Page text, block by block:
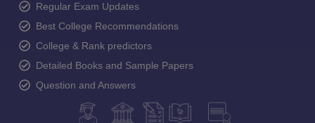
Regular Exam Updates
Best College Recommendations
College & Rank predictors
Detailed Books and Sample Papers
Question and Answers